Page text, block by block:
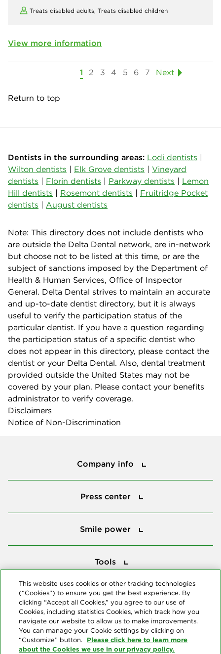
Treats disabled adults, Treats disabled children
View more information
1 2 3 4 5 6 7 Next
Return to top
Dentists in the surrounding areas: Lodi dentists |
Wilton dentists | Elk Grove dentists | Vineyard
dentists | Florin dentists | Parkway dentists | Lemon
Hill dentists | Rosemont dentists | Fruitridge Pocket
dentists | August dentists
Note: This directory does not include dentists who
are outside the Delta Dental network, are in-network
but choose not to be listed at this time, or are the
subject of sanctions imposed by the Department of
Health & Human Services, Office of Inspector
General. Delta Dental strives to maintain an accurate
and up-to-date dentist directory, but it is always
useful to verify the participation status of the
particular dentist. If you have a question regarding
the participation status of a specific dentist who
does not appear in this directory, please contact the
dentist or your Delta Dental. Also, dental treatment
provided outside the United States may not be
covered by your plan. Please contact your benefits
administrator to verify coverage.
Disclaimers
Notice of Non-Discrimination
Company info
Press center
Smile power
Tools
This website uses cookies or other tracking technologies
(“Cookies”) to ensure you get the best experience. By
clicking “Accept all Cookies,” you agree to our use of
Cookies, including statistics Cookies, which track how you
navigate our website to allow us to make improvements.
You can manage your Cookie settings by clicking on
“Customize” button. Please click here to learn more
about the Cookies we use in our privacy policy.